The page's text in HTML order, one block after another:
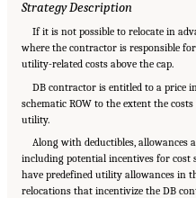
Strategy Description
If it is not possible to relocate in
where the contractor is responsible
utility-related costs above the cap.
DB contractor is entitled to a price
schematic ROW to the extent the
utility.
Along with deductibles, allowances
including potential incentives for cost
have predefined utility allowances in
relocations that incentivize the DB